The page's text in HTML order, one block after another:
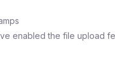
enabled the file upload